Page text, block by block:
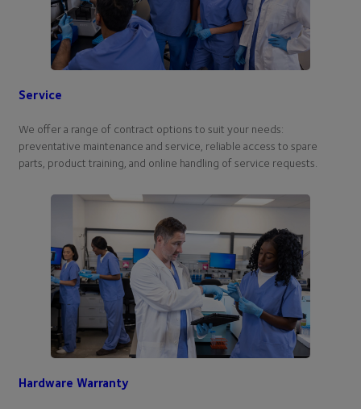
Service
We offer a range of contract options to suit your needs:
preventative maintenance and service, reliable access to spare
parts, product training, and online handling of service requests.
Hardware Warranty